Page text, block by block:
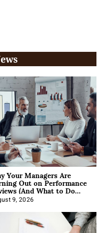
Your Managers Are
Out on Performance
(And What to Do
It)
9, 2026